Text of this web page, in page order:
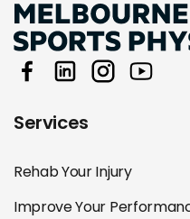
Services
Rehab Your Injury
Improve Your